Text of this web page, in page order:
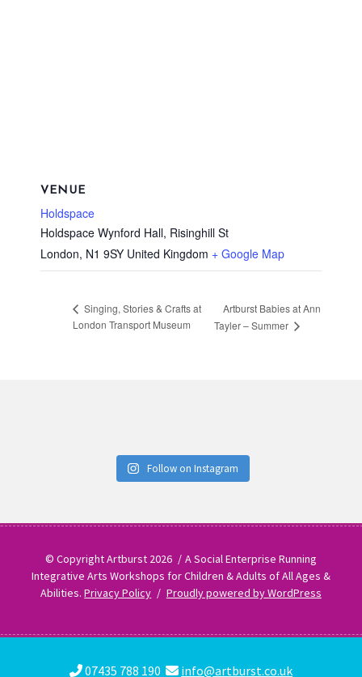
VENUE
Holdspace
Holdspace Wynford Hall, Risinghill St
London, N1 9SY United Kingdom + Google Map
Singing, Stories & Crafts at
London Transport Museum
Artburst Babies at Ann
Tayler – Summer
Follow on Instagram
© Copyright Artburst 2026
A Social Enterprise Running
Integrative Arts Workshops for Children & Adults of All Ages &
Abilities.Privacy Policy Proudly powered by WordPress
07435 788 190 info@artburst.co.uk